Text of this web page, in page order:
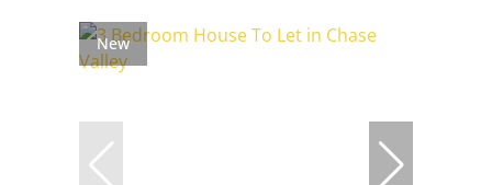
New